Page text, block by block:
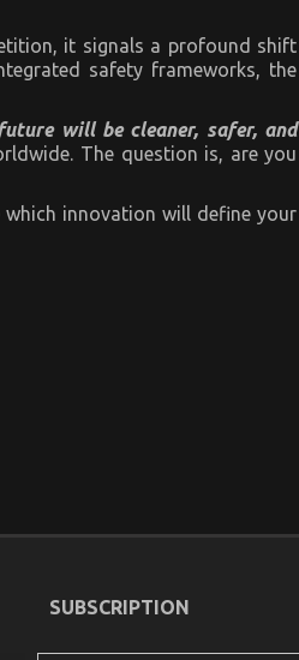
it signals a profound shift
safety frameworks, the
will be cleaner, safer, and
The question is, are you
which innovation will define your
SUBSCRIPTION